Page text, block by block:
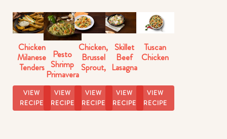
Chicken
Milanese
Tenders
VIEW
RECIPE
Pesto
Shrimp
Primavera
VIEW
RECIPE
Chicken,
Brussel
Sprout,
Butternut
Squash
Skillet
VIEW
RECIPE
Skillet
Beef
Lasagna
VIEW
RECIPE
Tuscan
Chicken
VIEW
RECIPE